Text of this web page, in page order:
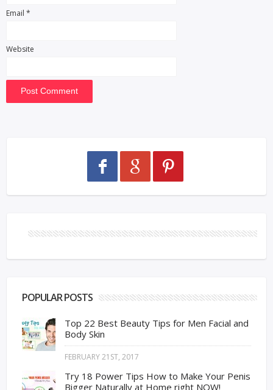
Email *
Website
POPULAR POSTS
Top 22 Best Beauty Tips for Men Facial and
Body Skin
FEBRUARY 21ST, 2017
Try 18 Power Tips How to Make Your Penis
Bigger Naturally at Home right NOW!